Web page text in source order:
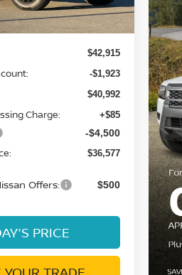
Ext. Int.
Less
$42,915
-$1,923
$40,992
Charge: +$85
-$4,500
$36,577
Offers: $500
PRICE